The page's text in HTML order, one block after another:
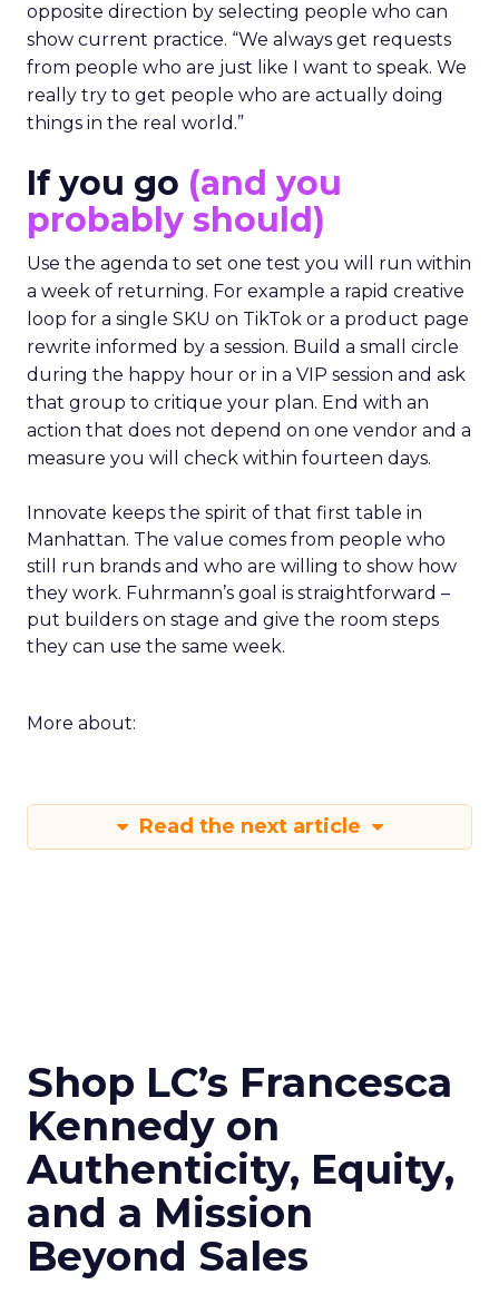
opposite direction by selecting people who can
show current practice. “We always get requests
from people who are just like I want to speak. We
really try to get people who are actually doing
things in the real world.”
If you go (and you
probably should)
Use the agenda to set one test you will run within
a week of returning. For example a rapid creative
loop for a single SKU on TikTok or a product page
rewrite informed by a session. Build a small circle
during the happy hour or in a VIP session and ask
that group to critique your plan. End with an
action that does not depend on one vendor and a
measure you will check within fourteen days.
Innovate keeps the spirit of that first table in
Manhattan. The value comes from people who
still run brands and who are willing to show how
they work. Fuhrmann’s goal is straightforward –
put builders on stage and give the room steps
they can use the same week.
More about:
Read the next article
Shop LC’s Francesca
Kennedy on
Authenticity, Equity,
and a Mission
Beyond Sales